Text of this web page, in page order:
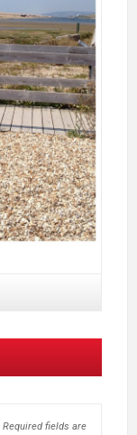
Required fields are